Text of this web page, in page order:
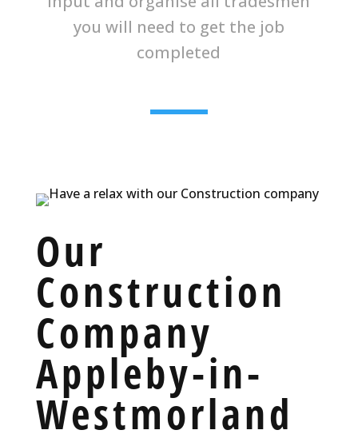
you will need to get the job
completed
Our
Construction
Company
Appleby-in-
Westmorland